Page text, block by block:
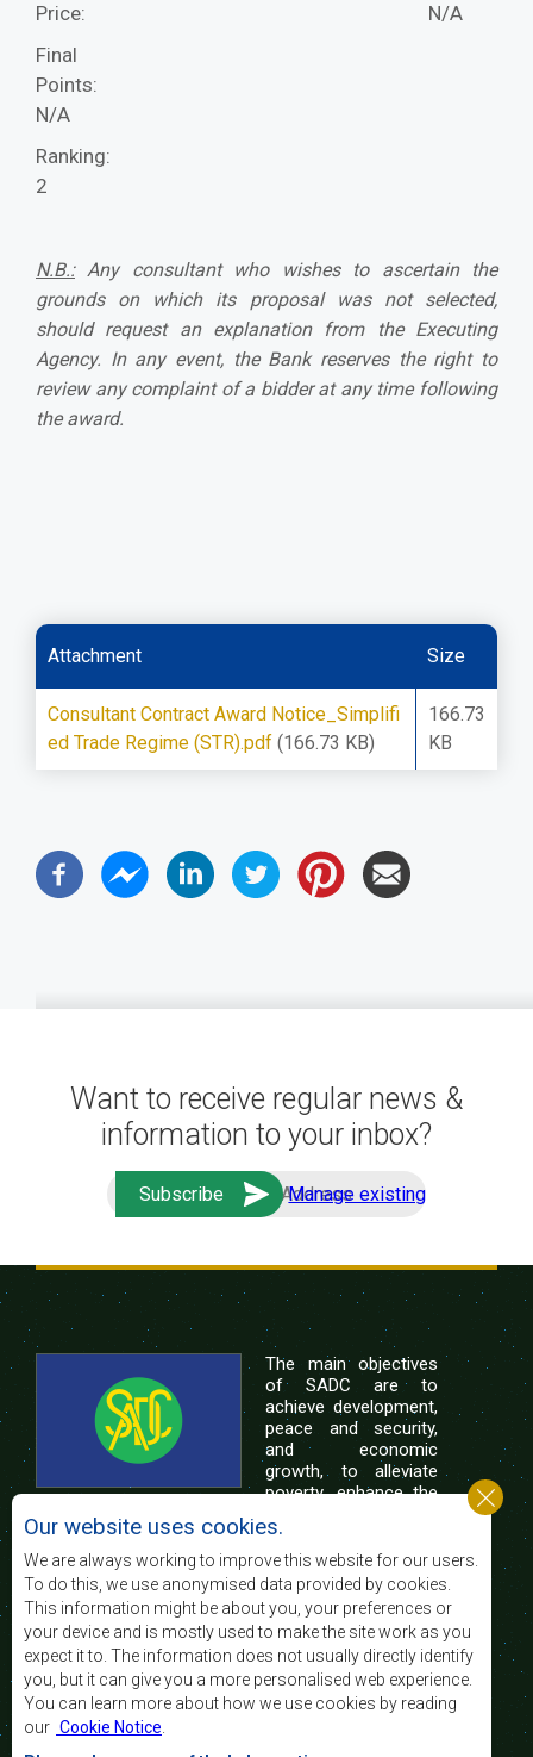
Price:
N/A
Final
Points:
N/A
Ranking:
2
N.B.:Any consultant who wishes to ascertain the
grounds on which its proposal was not selected,
should request an explanation from the Executing
Agency. In any event, the Bank reserves the right to
review any complaint of a bidder at any time following
the award.
Attachment Size
Consultant Contract Award Notice_Simplifi
ed Trade Regime (STR).pdf (166.73 KB)
166.73
KB
Want to receive regular news &
information to your inbox?
Manage existing
The main objectives
of SADC are to
achieve development,
peace and security,
and economic
growth, to alleviate
poverty, enhance the
of life of the peoples of Southern Africa, and
support the socially disadvantaged through
regional integration, built on democratic principles
and equitable and sustainable development.
Contact Us
SADC House
Plot No. 54385
Central Business District
Our website uses cookies.
We are always working to improve this website for our users.
To do this, we use anonymised data provided by cookies.
This information might be about you, your preferences or
your device and is mostly used to make the site work as you
expect it to. The information does not usually directly identify
you, but it can give you a more personalised web experience.
You can learn more about how we use cookies by reading
our Cookie Notice